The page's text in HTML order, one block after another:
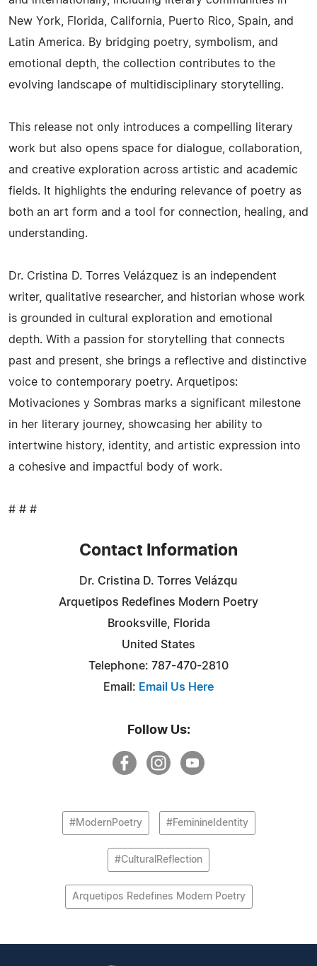
New York, Florida, California, Puerto Rico, Spain, and
Latin America. By bridging poetry, symbolism, and
emotional depth, the collection contributes to the
evolving landscape of multidisciplinary storytelling.
This release not only introduces a compelling literary
work but also opens space for dialogue, collaboration,
and creative exploration across artistic and academic
fields. It highlights the enduring relevance of poetry as
both an art form and a tool for connection, healing, and
understanding.
Dr. Cristina D. Torres Velázquez is an independent
writer, qualitative researcher, and historian whose work
is grounded in cultural exploration and emotional
depth. With a passion for storytelling that connects
past and present, she brings a reflective and distinctive
voice to contemporary poetry. Arquetipos:
Motivaciones y Sombras marks a significant milestone
in her literary journey, showcasing her ability to
intertwine history, identity, and artistic expression into
a cohesive and impactful body of work.
# # #
Contact Information
Dr. Cristina D. Torres Velázqu
Arquetipos Redefines Modern Poetry
Brooksville, Florida
United States
Telephone: 787-470-2810‬
Email: Email Us Here
Follow Us:
#ModernPoetry #FeminineIdentity
#CulturalReflection
Arquetipos Redefines Modern Poetry